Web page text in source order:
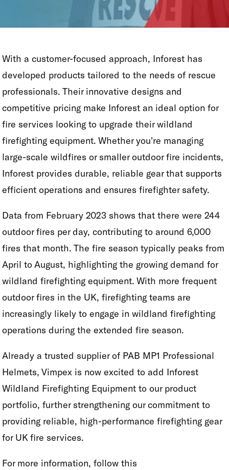
With a customer-focused approach, Inforest has
developed products tailored to the needs of rescue
professionals. Their innovative designs and
competitive pricing make Inforest an ideal option for
fire services looking to upgrade their wildland
firefighting equipment. Whether you're managing
large-scale wildfires or smaller outdoor fire incidents,
Inforest provides durable, reliable gear that supports
efficient operations and ensures firefighter safety.
Data from February 2023 shows that there were 244
outdoor fires per day, contributing to around 6,000
fires that month. The fire season typically peaks from
April to August, highlighting the growing demand for
wildland firefighting equipment. With more frequent
outdoor fires in the UK, firefighting teams are
increasingly likely to engage in wildland firefighting
operations during the extended fire season.
Already a trusted supplier of PAB MP1 Professional
Helmets, Vimpex is now excited to add Inforest
Wildland Firefighting Equipment to our product
portfolio, further strengthening our commitment to
providing reliable, high-performance firefighting gear
for UK fire services.
For more information, follow this